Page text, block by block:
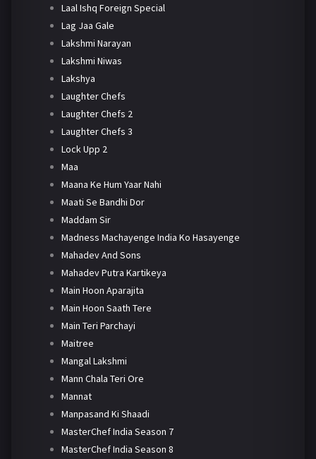
Laal Ishq Foreign Special
Lag Jaa Gale
Lakshmi Narayan
Lakshmi Niwas
Lakshya
Laughter Chefs
Laughter Chefs 2
Laughter Chefs 3
Lock Upp 2
Maa
Maana Ke Hum Yaar Nahi
Maati Se Bandhi Dor
Maddam Sir
Madness Machayenge India Ko Hasayenge
Mahadev And Sons
Mahadev Putra Kartikeya
Main Hoon Aparajita
Main Hoon Saath Tere
Main Teri Parchayi
Maitree
Mangal Lakshmi
Mann Chala Teri Ore
Mannat
Manpasand Ki Shaadi
MasterChef India Season 7
MasterChef India Season 8